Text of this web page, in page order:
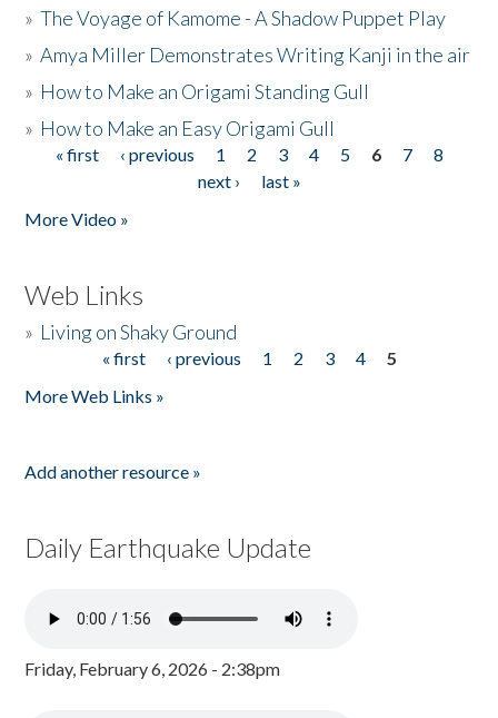
»The Voyage of Kamome - A Shadow Puppet Play
»Amya Miller Demonstrates Writing Kanji in the air
» How to Make an Origami Standing Gull
» How to Make an Easy Origami Gull
Pages
« first ‹ previous 1 2 3 4 5 6 7
8
next ›
last »
More Video »
Web Links
» Living on Shaky Ground
« first ‹ previous 1 2 3 4
5
More Web Links »
Add another resource »
Daily Earthquake Update
Friday, February 6, 2026 - 2:38pm